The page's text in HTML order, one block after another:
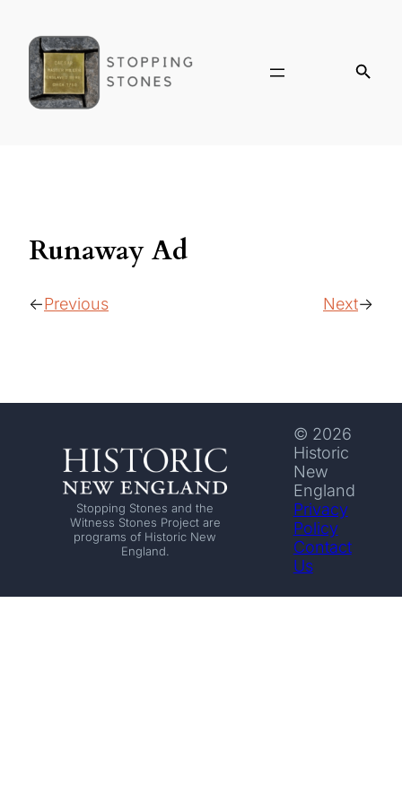
Runaway Ad
Previous Next
Stopping Stones and the
Witness Stones Project are
programs of Historic New
England.
© 2026
Historic
New
England
Privacy
Policy
Contact
Us